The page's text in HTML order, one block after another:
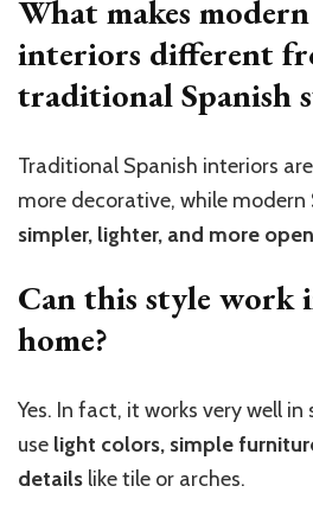
What makes
interiors different
traditional Spanish
Traditional Spanish interiors
more decorative, while modern
simpler, lighter, and more open
Can this style work
home?
Yes. In fact, it works very well
use light colors, simple
details like tile or arches.